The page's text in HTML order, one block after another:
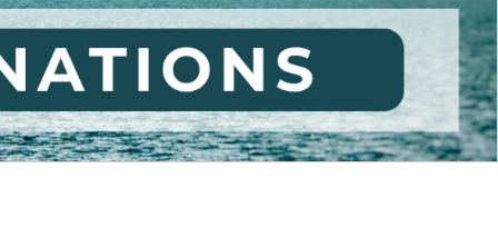
a
r
c
h